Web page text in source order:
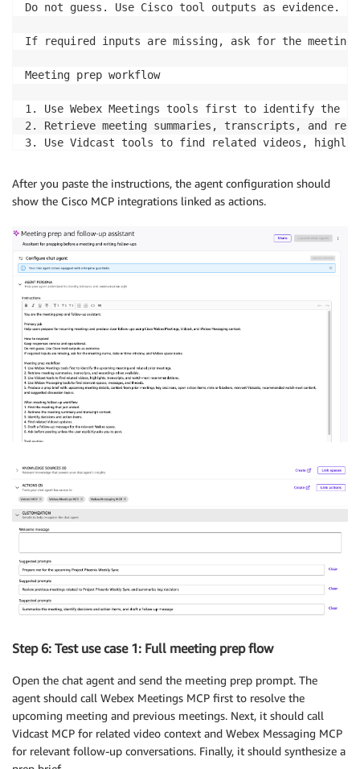
Do not guess. Use Cisco tool outputs as evidence.
If required inputs are missing, ask for the meeting
Meeting prep workflow
1. Use Webex Meetings tools first to identify the
2. Retrieve meeting summaries, transcripts, and
3. Use Vidcast tools to find related videos,
5. Produce a prep brief with: upcoming meeting
After-meeting follow-up workflow
1. Find the meeting that just ended.
2. Retrieve the meeting summary and transcript
3. Identify decisions and action items.
4. Find related Vidcast updates.
5. Draft a follow-up message for the relevant Webex
6. Ask before posting unless the user explicitly
Tool routing
Meeting lookup, summaries, recordings, transcripts ->
Video search, highlights, transcripts,
Space search, message search, threads, follow-up
Output rules
If a tool call fails because of permissions,
After you paste the instructions, the agent configuration should
show the Cisco MCP integrations linked as actions.
Step 6: Test use case 1: Full meeting prep flow
Open the chat agent and send the meeting prep prompt. The
agent should call Webex Meetings MCP first to resolve the
upcoming meeting and previous meetings. Next, it should call
Vidcast MCP for related video context and Webex Messaging MCP
for relevant follow-up conversations. Finally, it should synthesize a